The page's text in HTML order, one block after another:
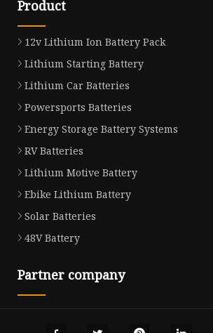
Product
12v Lithium Ion Battery Pack
Lithium Starting Battery
Lithium Car Batteries
Powersports Batteries
Energy Storage Battery Systems
RV Batteries
Lithium Motive Battery
Ebike Lithium Battery
Solar Batteries
48V Battery
Partner company